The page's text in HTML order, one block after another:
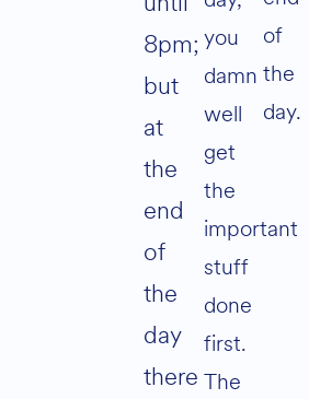
8pm;
but
at
the
end
of
the
day
there
you
damn
well
get
the
important
stuff
done
first.
The
of
the
day.